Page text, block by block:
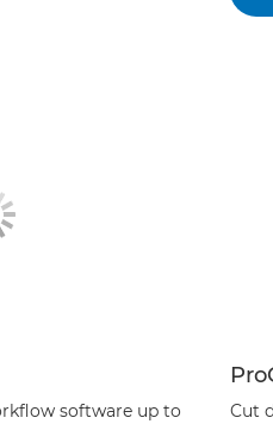
software up to
Cut